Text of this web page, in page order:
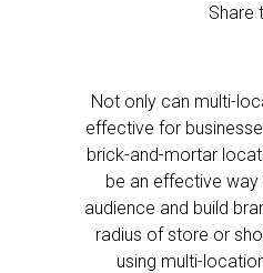
Share
Not only can multi-
effective for
brick-and-mortar
be an effective
audience and build
radius of store or
using multi-